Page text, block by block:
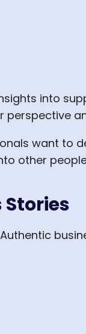
into
perspective
want to
other